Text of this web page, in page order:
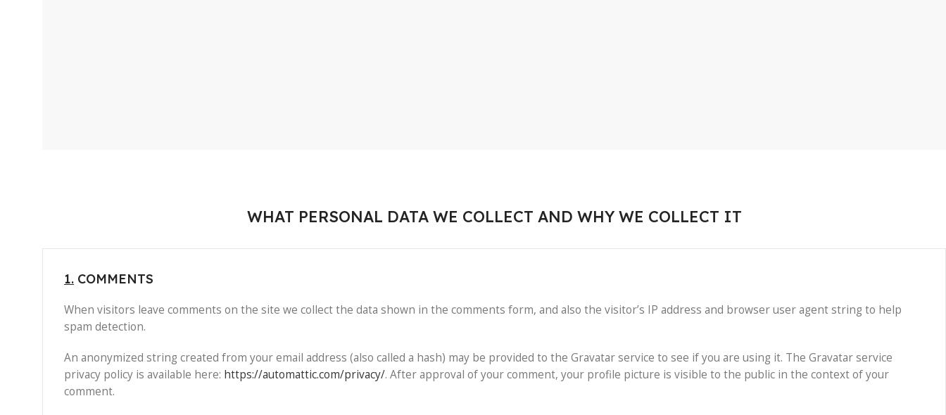
WHAT PERSONAL DATA WE COLLECT AND WHY WE COLLECT IT
1. COMMENTS
When visitors leave comments on the site we collect the data shown in the comments form, and also the visitor’s IP address and browser user agent string to help
spam detection.
An anonymized string created from your email address (also called a hash) may be provided to the Gravatar service to see if you are using it. The Gravatar service
privacy policy is available here: https://automattic.com/privacy/. After approval of your comment, your profile picture is visible to the public in the context of your
comment.